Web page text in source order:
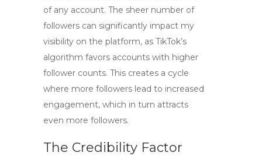
of any account. The sheer number of
followers can significantly impact my
visibility on the platform, as TikTok’s
algorithm favors accounts with higher
follower counts. This creates a cycle
where more followers lead to increased
engagement, which in turn attracts
even more followers.
The Credibility Factor